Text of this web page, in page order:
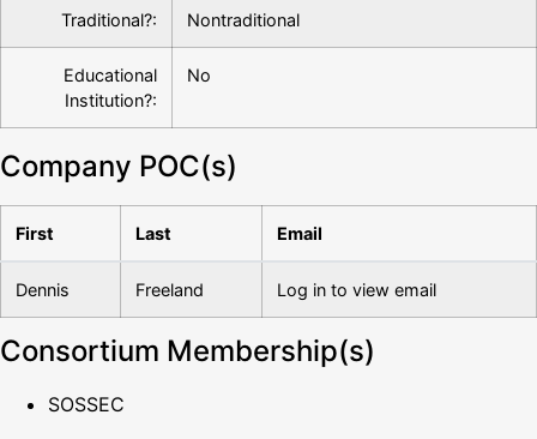
Traditional?: Nontraditional
Educational
Institution?:
No
Company POC(s)
First Last Email
Dennis Freeland Log in to view email
Consortium Membership(s)
SOSSEC